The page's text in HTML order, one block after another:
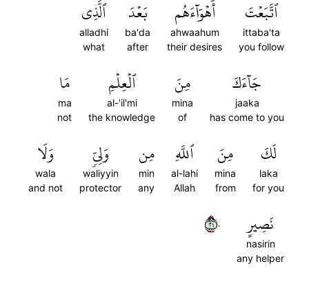
ٱتَّبَعۡتَ
ittaba'ta
you follow
أَهۡوَآءَهُم
ahwaahum
their desires
بَعۡدَ
ba'da
after
ٱلَّذِي
alladhi
what
جَآءَكَ
jaaka
has come to you
مِنَ
mina
of
ٱلۡعِلۡمِ
al-'il'mi
the knowledge
مَا
ma
not
لَكَ
laka
for you
مِنَ
mina
from
ٱللَّهِ
al-lahi
Allah
مِن
min
any
وَلِيّٖ
waliyyin
protector
وَلَا
wala
and not
نَصِيرٍ
nasirin
any helper
١٢٠